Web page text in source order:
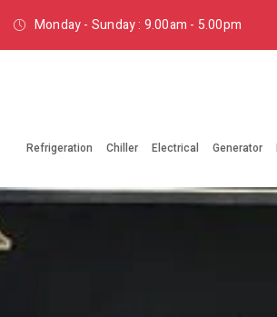
Monday - Sunday : 9.00am - 5.00pm
Refrigeration Chiller Electrical Generator